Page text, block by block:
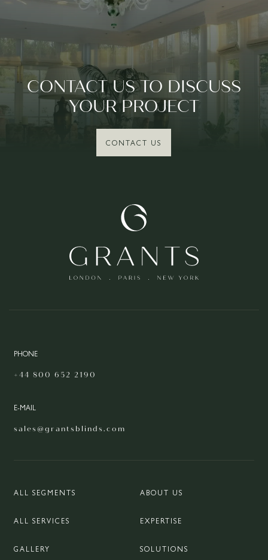
CONTACT US TO DISCUSS
YOUR PROJECT
CONTACT US
PHONE
+44 800 652 2190
E-MAIL
sales@grantsblinds.com
ALL SEGMENTS
ALL SERVICES
GALLERY
ABOUT US
EXPERTISE
SOLUTIONS